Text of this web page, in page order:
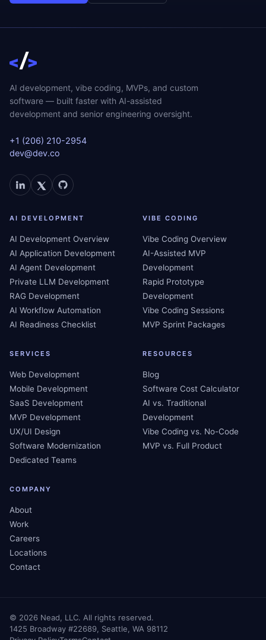
AI development, vibe coding, MVPs, and custom
software — built faster with AI-assisted
development and senior engineering oversight.
+1 (206) 210-2954
dev@dev.co
AI DEVELOPMENT
AI Development Overview
AI Application Development
AI Agent Development
Private LLM Development
RAG Development
AI Workflow Automation
AI Readiness Checklist
VIBE CODING
Vibe Coding Overview
AI-Assisted MVP
Development
Rapid Prototype
Development
Vibe Coding Sessions
MVP Sprint Packages
SERVICES
Web Development
Mobile Development
SaaS Development
MVP Development
UX/UI Design
Software Modernization
Dedicated Teams
RESOURCES
Blog
Software Cost Calculator
AI vs. Traditional
Development
Vibe Coding vs. No-Code
MVP vs. Full Product
COMPANY
About
Work
Careers
Locations
Contact
© 2026 Nead, LLC. All rights reserved.
1425 Broadway #22689, Seattle, WA 98112